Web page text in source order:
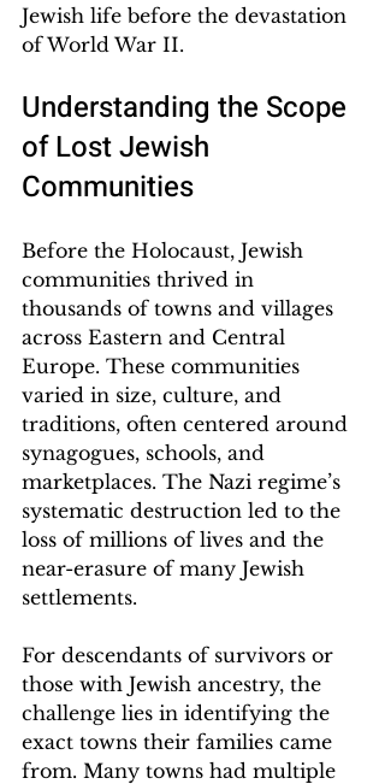
Jewish life before the devastation
of World War II.
Understanding the Scope
of Lost Jewish
Communities
Before the Holocaust, Jewish
communities thrived in
thousands of towns and villages
across Eastern and Central
Europe. These communities
varied in size, culture, and
traditions, often centered around
synagogues, schools, and
marketplaces. The Nazi regime’s
systematic destruction led to the
loss of millions of lives and the
near-erasure of many Jewish
settlements.
For descendants of survivors or
those with Jewish ancestry, the
challenge lies in identifying the
exact towns their families came
from. Many towns had multiple